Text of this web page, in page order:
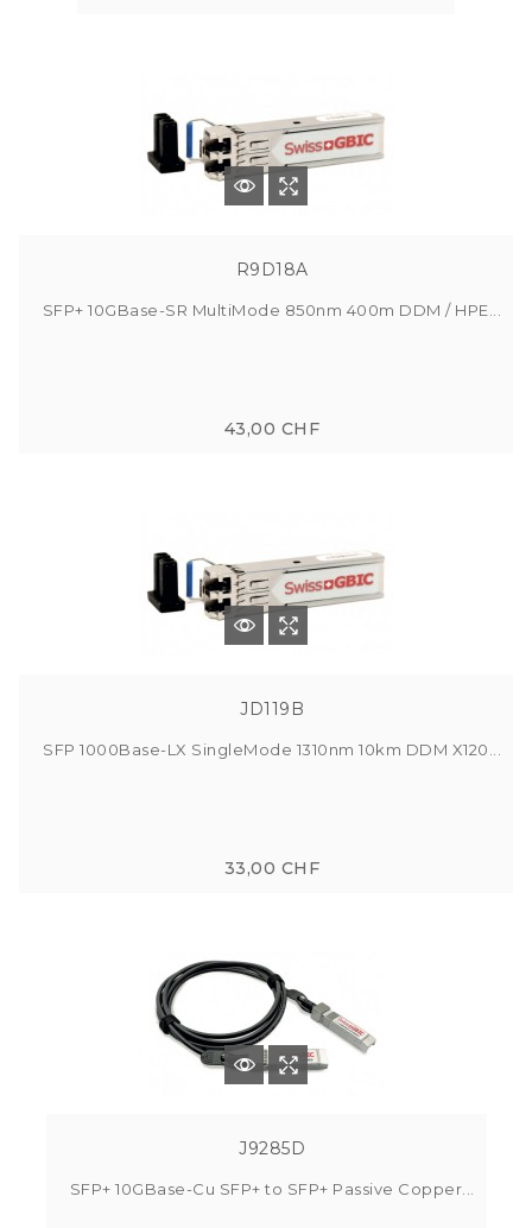
R9D18A
SFP+ 10GBase-SR MultiMode 850nm 400m DDM / HPE...
43,00 CHF
JD119B
SFP 1000Base-LX SingleMode 1310nm 10km DDM X120...
33,00 CHF
J9285D
SFP+ 10GBase-Cu SFP+ to SFP+ Passive Copper...